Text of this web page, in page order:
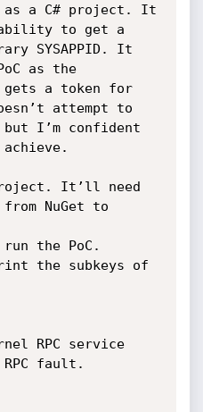
as a C# project. It
to get a
SYSAPPID. It
as the
gets a token for
attempt to
but I’m confident
It’ll need
NuGet to
the PoC.
the subkeys of
RPC service
fault.